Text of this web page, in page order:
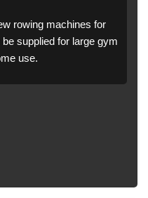
rowing machines for
supplied for large gym
use.